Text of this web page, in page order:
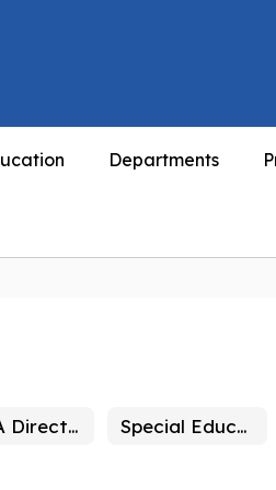
Departments
SELPA Directory Special Education Eligibility Determination